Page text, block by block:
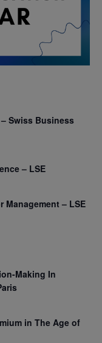
Swiss Business
– LSE
– LSE
Making In
in The Age of